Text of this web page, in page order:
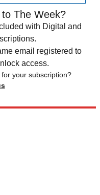
The Week?
with Digital and
email registered to
access.
your subscription?